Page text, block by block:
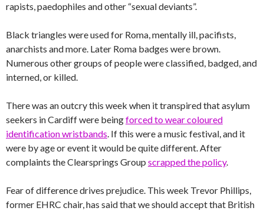
rapists, paedophiles and other “sexual deviants”.
Black triangles were used for Roma, mentally ill, pacifists,
anarchists and more. Later Roma badges were brown.
Numerous other groups of people were classified, badged, and
interned, or killed.
There was an outcry this week when it transpired that asylum
seekers in Cardiff were beingforced to wear coloured
identification wristbands. If this were a music festival, and it
were by age or event it would be quite different. After
complaints the Clearsprings Group scrapped the policy.
Fear of difference drives prejudice. This week Trevor Phillips,
former EHRC chair, has said that we should accept that British